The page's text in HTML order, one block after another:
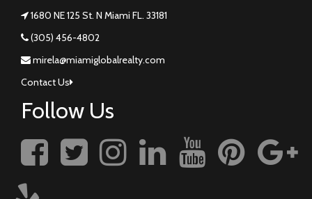
1680 NE 125 St. N Miami FL. 33181
(305) 456-4802
mirela@miamiglobalrealty.com
Contact Us
Follow Us